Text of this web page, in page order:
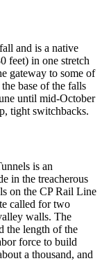
and is a native
feet) in one stretch
gateway to some of
base of the falls
until mid-October
tight switchbacks.
is an
in the treacherous
on the CP Rail Line
called for two
walls. The
the length of the
force to build
a thousand, and